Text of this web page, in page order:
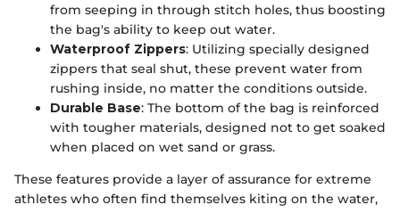
from seeping in through stitch holes, thus boosting
the bag's ability to keep out water.
Waterproof Zippers: Utilizing specially designed
zippers that seal shut, these prevent water from
rushing inside, no matter the conditions outside.
Durable Base: The bottom of the bag is reinforced
with tougher materials, designed not to get soaked
when placed on wet sand or grass.
These features provide a layer of assurance for extreme
athletes who often find themselves kiting on the water,